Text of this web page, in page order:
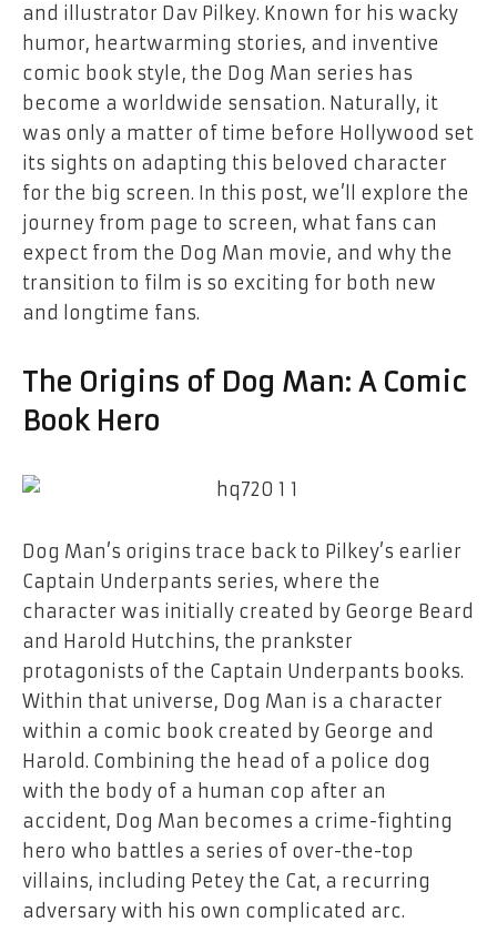
and illustrator Dav Pilkey. Known for his wacky
humor, heartwarming stories, and inventive
comic book style, the Dog Man series has
become a worldwide sensation. Naturally, it
was only a matter of time before Hollywood set
its sights on adapting this beloved character
for the big screen. In this post, we’ll explore the
journey from page to screen, what fans can
expect from the Dog Man movie, and why the
transition to film is so exciting for both new
and longtime fans.
The Origins of Dog Man: A Comic
Book Hero
Dog Man’s origins trace back to Pilkey’s earlier
Captain Underpants series, where the
character was initially created by George Beard
and Harold Hutchins, the prankster
protagonists of the Captain Underpants books.
Within that universe, Dog Man is a character
within a comic book created by George and
Harold. Combining the head of a police dog
with the body of a human cop after an
accident, Dog Man becomes a crime-fighting
hero who battles a series of over-the-top
villains, including Petey the Cat, a recurring
adversary with his own complicated arc.